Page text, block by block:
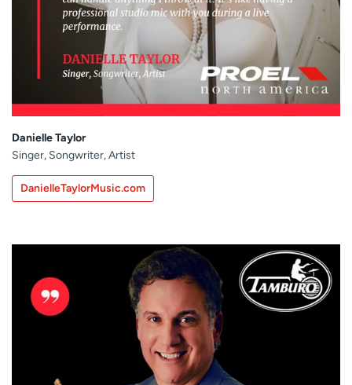
Danielle Taylor
Singer, Songwriter, Artist
DanielleTaylorMusic.com